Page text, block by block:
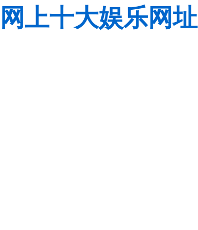
网上十大娱乐网址